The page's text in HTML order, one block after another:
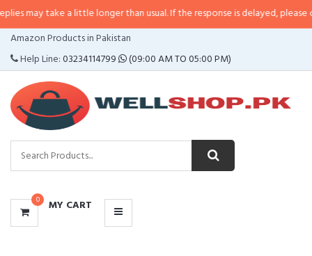
a little longer than usual. If the response is delayed, please call/sms us
Amazon Products in Pakistan
Help Line:03234114799 (09:00 AM TO 05:00 PM)
0 MY CART
CATEGORIES
MENU